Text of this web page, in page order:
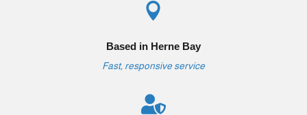

Based in Herne Bay
Fast, responsive service
